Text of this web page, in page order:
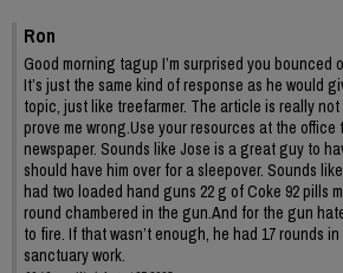
Ron
Good morning tagup I’m surprised you bounced
It’s just the same kind of response as he would
topic, just like treefarmer. The article is really
prove me wrong.Use your resources at the
newspaper. Sounds like Jose is a great guy to
should have him over for a sleepover. Sounds
had two loaded hand guns 22 g of Coke 92 pills
round chambered in the gun.And for the gun
to fire. If that wasn’t enough, he had 17 rounds
sanctuary work.